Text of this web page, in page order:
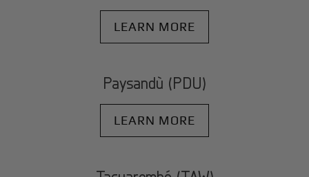
LEARN MORE
Paysandù (PDU)
LEARN MORE